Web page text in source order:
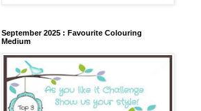
September 2025 : Favourite Colouring
Medium